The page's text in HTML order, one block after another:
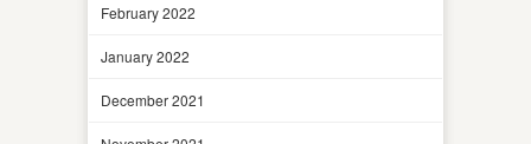
February 2022
January 2022
December 2021